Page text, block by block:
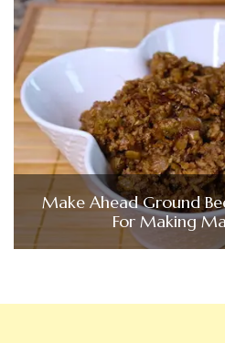
Make Ahead Ground
For Making